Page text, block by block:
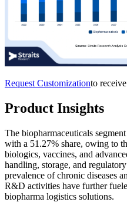
Request Customizationto
Product Insights
The biopharmaceuticals
with a 51.27% share, owing to
biologics, vaccines, and
handling, storage, and
prevalence of chronic diseases
R&D activities have further
biopharma logistics solutions.